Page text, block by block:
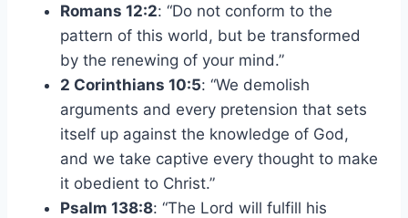
Romans 12:2: “Do not conform to the
pattern of this world, but be transformed
by the renewing of your mind.”
2 Corinthians 10:5: “We demolish
arguments and every pretension that sets
itself up against the knowledge of God,
and we take captive every thought to make
it obedient to Christ.”
Psalm 138:8: “The Lord will fulfill his